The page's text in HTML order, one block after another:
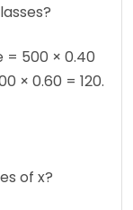
= 500 × 0.40
× 0.60 = 120.
of x?